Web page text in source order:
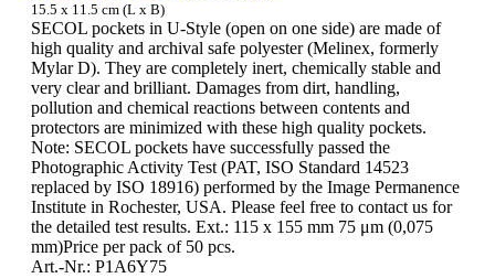
15.5 x 11.5 cm (L x B)
SECOL pockets in U-Style (open on one side) are made of
high quality and archival safe polyester (Melinex, formerly
Mylar D). They are completely inert, chemically stable and
very clear and brilliant. Damages from dirt, handling,
pollution and chemical reactions between contents and
protectors are minimized with these high quality pockets.
Note: SECOL pockets have successfully passed the
Photographic Activity Test (PAT, ISO Standard 14523
replaced by ISO 18916) performed by the Image Permanence
Institute in Rochester, USA. Please feel free to contact us for
the detailed test results. Ext.: 115 x 155 mm 75 μm (0,075
mm)Price per pack of 50 pcs.
Art.-Nr.: P1A6Y75